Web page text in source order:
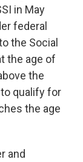
in May
federal
the Social
the age of
the
qualify for
the age
and